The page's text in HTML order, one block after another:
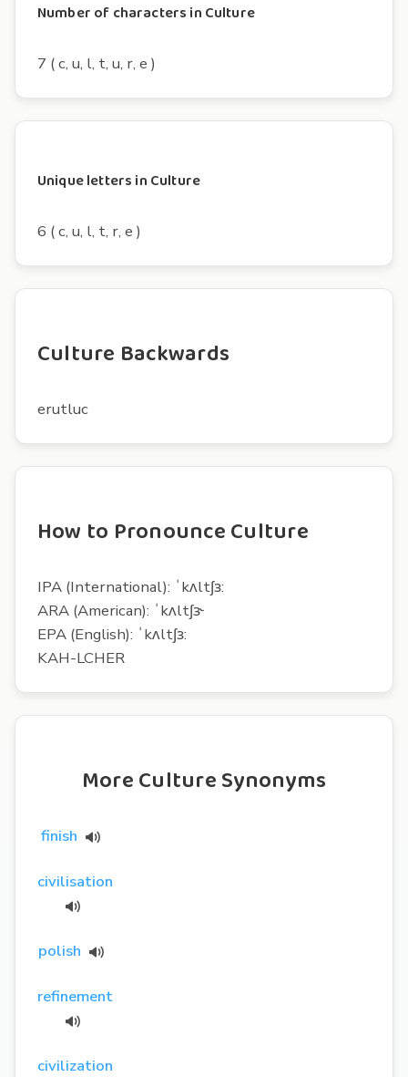
Number of characters in Culture
7 ( c, u, l, t, u, r, e )
Unique letters in Culture
6 ( c, u, l, t, r, e )
Culture Backwards
erutluc
How to Pronounce Culture
IPA (International): ˈkʌltʃɜ:
ARA (American): ˈkʌltʃɝ
EPA (English): ˈkʌltʃɜ:
KAH-LCHER
More Culture Synonyms
finish
civilisation
polish
refinement
civilization